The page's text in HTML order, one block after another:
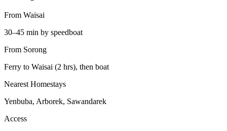
From Waisai
30–45 min by speedboat
From Sorong
Ferry to Waisai (2 hrs), then boat
Nearest Homestays
Yenbuba, Arborek, Sawandarek
Access